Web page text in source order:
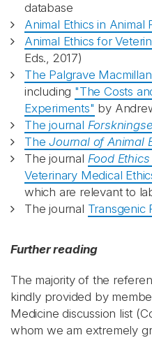
database
Animal Ethics in Animal
Animal Ethics for
Eds., 2017)
The Palgrave
including "The Costs
Experiments" by
The journal
TheJournal of Animal
The journal Food Ethics
Veterinary Medical
which are relevant to
The journal Transgenic
Further reading
The majority of the
kindly provided by
Medicine discussion list
whom we am extremely